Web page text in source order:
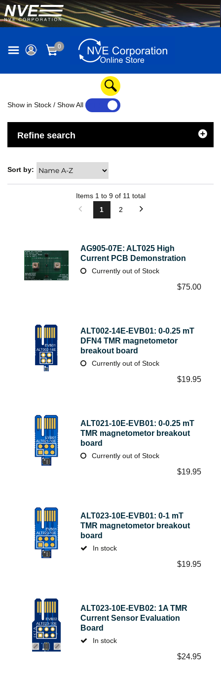
0
Show in Stock / Show All
Refine search
Sort by:
Items 1 to 9of 11 total
1
2
AG905-07E: ALT025 High
Current PCB Demonstration
Currently out of Stock
$75.00
ALT002-14E-EVB01: 0-0.25 mT
DFN4 TMR magnetometor
breakout board
Currently out of Stock
$19.95
ALT021-10E-EVB01: 0-0.25 mT
TMR magnetometor breakout
board
Currently out of Stock
$19.95
ALT023-10E-EVB01: 0-1 mT
TMR magnetometor breakout
board
In stock
$19.95
ALT023-10E-EVB02: 1A TMR
Current Sensor Evaluation
Board
In stock
$24.95